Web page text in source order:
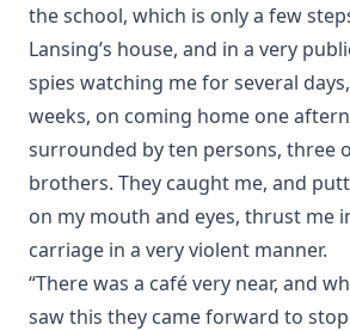
Abraham Lincoln The Christian by
Johnstone
Lutheran Worship by Matthias Loy
Baptism: A Practical Treatise For Plain
Whitteker
Parable of the Pharisee and the
Porterfield Krauth [Journal Article]
The Everlasting Arms by Joseph Hocking
John Goszner's Treasury by Johannes
the school, which is only a few
Lansing’s house, and in a very
spies watching me for several
weeks, on coming home one
surrounded by ten persons, three
brothers. They caught me, and
on my mouth and eyes, thrust me
carriage in a very violent manner.
“There was a café very near, and
saw this they came forward to